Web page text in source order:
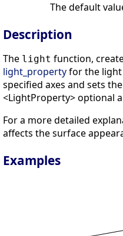
The default
Description
The light function,
light_propertyfor the
specified axes and sets
<LightProperty> optional
For a more detailed
affects the surface
Examples